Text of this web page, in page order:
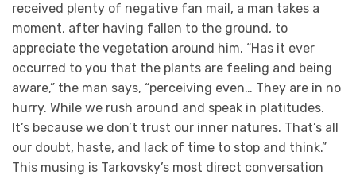
received plenty of negative fan mail, a man takes a
moment, after having fallen to the ground, to
appreciate the vegetation around him. “Has it ever
occurred to you that the plants are feeling and being
aware,” the man says, “perceiving even… They are in no
hurry. While we rush around and speak in platitudes.
It’s because we don’t trust our inner natures. That’s all
our doubt, haste, and lack of time to stop and think.”
This musing is Tarkovsky’s most direct conversation